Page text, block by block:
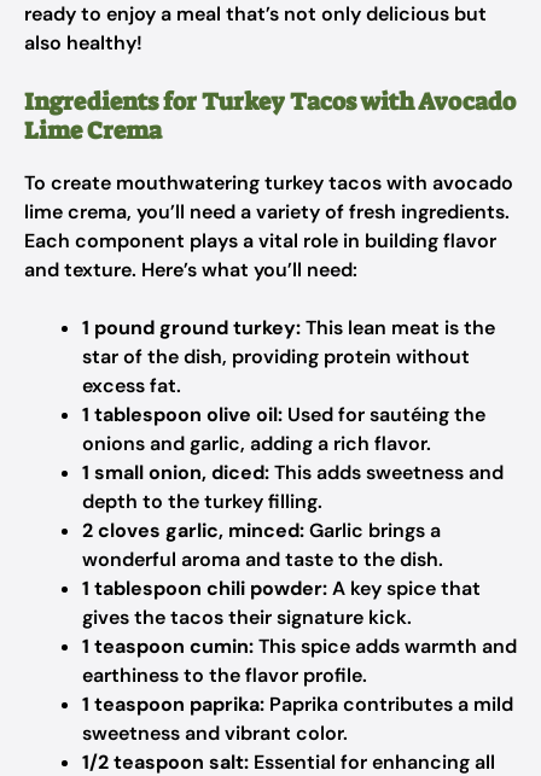
ready to enjoy a meal that’s not only delicious but
also healthy!
Ingredients for Turkey Tacos with Avocado
Lime Crema
To create mouthwatering turkey tacos with avocado
lime crema, you’ll need a variety of fresh ingredients.
Each component plays a vital role in building flavor
and texture. Here’s what you’ll need:
1 pound ground turkey:This lean meat is the
star of the dish, providing protein without
excess fat.
1 tablespoon olive oil: Used for sautéing the
onions and garlic, adding a rich flavor.
1 small onion, diced:This adds sweetness and
depth to the turkey filling.
2 cloves garlic, minced:Garlic brings a
wonderful aroma and taste to the dish.
1 tablespoon chili powder:A key spice that
gives the tacos their signature kick.
1 teaspoon cumin:This spice adds warmth and
earthiness to the flavor profile.
1 teaspoon paprika: Paprika contributes a mild
sweetness and vibrant color.
1/2 teaspoon salt: Essential for enhancing all